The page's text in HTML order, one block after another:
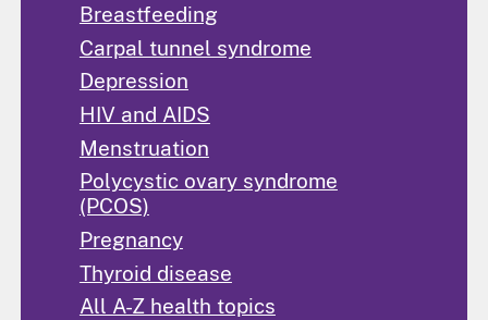
Breastfeeding
Carpal tunnel syndrome
Depression
HIV and AIDS
Menstruation
Polycystic ovary syndrome
(PCOS)
Pregnancy
Thyroid disease
All A-Z health topics